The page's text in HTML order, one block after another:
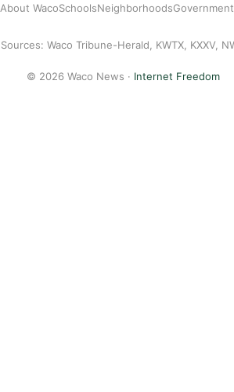
About WacoSchoolsNeighborhoodsGovernment
Sources: Waco Tribune-Herald, KWTX, KXXV,
© 2026 Waco News · Internet Freedom